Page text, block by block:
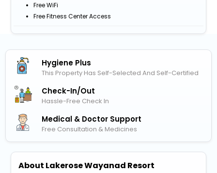
Free WiFi
Free Fitness Center Access
Hygiene Plus
This Property Has Self-Selected And Self-Certified
Check-In/out
Hassle-Free Check In
Medical & Doctor Support
Free Consultation & Medicines
About Lakerose Wayanad Resort